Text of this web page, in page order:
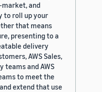
market, and
to roll up your
that means
presenting to a
delivery
AWS Sales,
teams and AWS
to meet the
extend that use